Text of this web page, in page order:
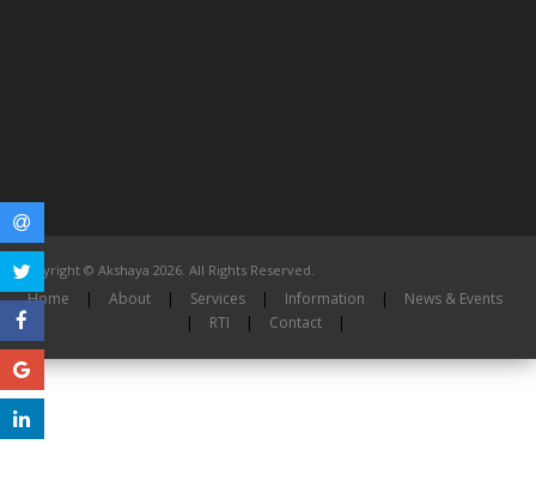
Copyright © Akshaya 2026. All Rights Reserved.
Home | About | Services | Information |
News & Events
|
RTI | Contact |